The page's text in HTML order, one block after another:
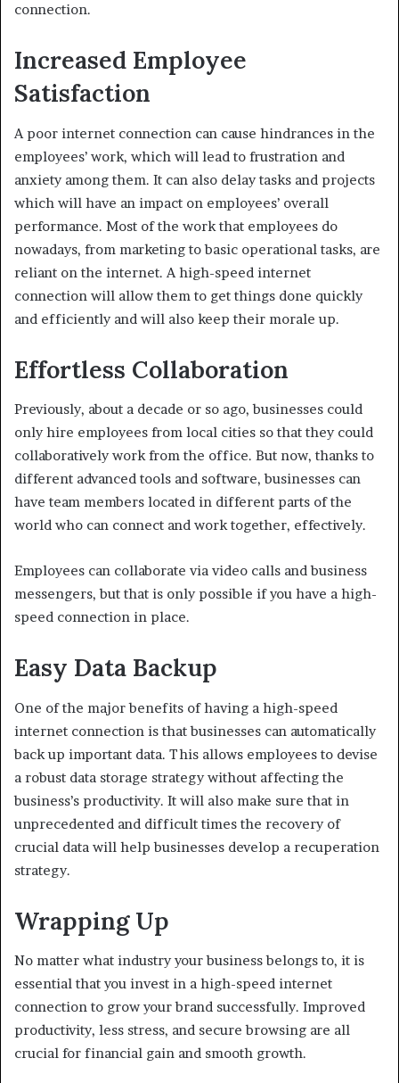
connection.
Increased Employee
Satisfaction
A poor internet connection can cause hindrances in the
employees’ work, which will lead to frustration and
anxiety among them. It can also delay tasks and projects
which will have an impact on ‌employees’ overall
performance. Most of the work that employees do
nowadays, from marketing to basic operational tasks, are
reliant on the internet. A high-speed internet
connection will allow them to get things done quickly
and efficiently and will also keep their morale up.
Effortless Collaboration
Previously, about a decade or so ago, businesses could
only hire employees from local cities so that they could
collaboratively work from the office. But now, thanks to
different advanced tools and software, businesses can
have team members located in different parts of the
world who can connect and work together, effectively.
Employees can collaborate via video calls and business
messengers, but that is only possible if you have a high-
speed connection in place.
Easy Data Backup
One of the major benefits of having a high-speed
internet connection is that businesses can automatically
back up important data. This allows employees to devise
a robust data storage strategy without affecting the
business’s productivity. It will also make sure that in
unprecedented and difficult times the recovery of
crucial data will help businesses develop a recuperation
strategy.
Wrapping Up
No matter what industry your business belongs to, it is
essential that you invest in a high-speed internet
connection to grow your brand successfully. Improved
productivity, less stress, and secure browsing are all
crucial for financial gain and smooth growth.